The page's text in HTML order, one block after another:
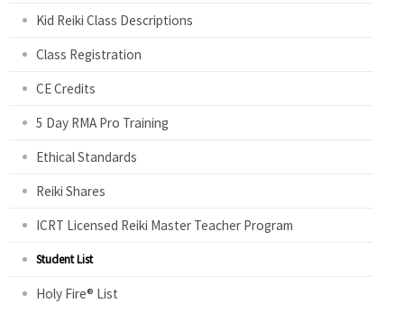
Kid Reiki Class Descriptions
Class Registration
CE Credits
5 Day RMA Pro Training
Ethical Standards
Reiki Shares
ICRT Licensed Reiki Master Teacher Program
Student List
Holy Fire® List